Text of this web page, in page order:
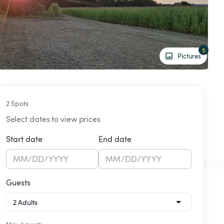
Pictures
5
2 Spots
Select dates to view prices
Start date
MM/DD/YYYY
End date
MM/DD/YYYY
Guests